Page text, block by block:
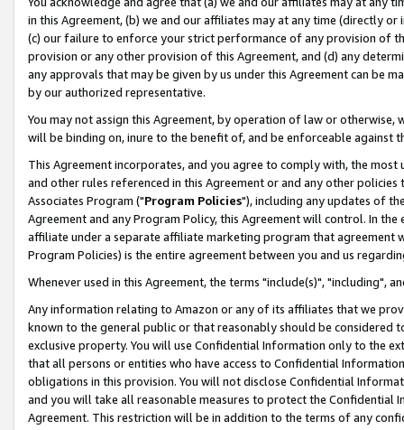
in this Agreement, (b) we and our affiliates may at any time (directly
(c) our failure to enforce your strict performance of any provision of
provision or any other provision of this Agreement, and (d) any
any approvals that may be given by us under this Agreement can be
by our authorized representative.
You may not assign this Agreement, by operation of law or
will be binding on, inure to the benefit of, and be enforceable against
This Agreement incorporates, and you agree to comply with, the
and other rules referenced in this Agreement or and any other
Associates Program ("Program Policies"), including any updates of
Agreement and any Program Policy, this Agreement will control. In
affiliate under a separate affiliate marketing program that agreement
Program Policies) is the entire agreement between you and us
Whenever used in this Agreement, the terms "include(s)", "including",
Any information relating to Amazon or any of its affiliates that we
known to the general public or that reasonably should be considered
exclusive property. You will use Confidential Information only to the
that all persons or entities who have access to Confidential
obligations in this provision. You will not disclose Confidential
and you will take all reasonable measures to protect the Confidential
Agreement. This restriction will be in addition to the terms of any